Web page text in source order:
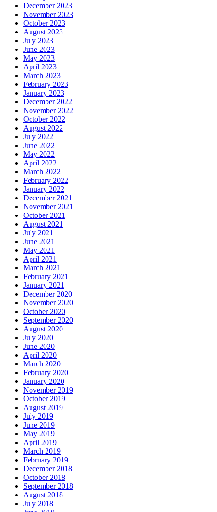
December 2023
November 2023
October 2023
August 2023
July 2023
June 2023
May 2023
April 2023
March 2023
February 2023
January 2023
December 2022
November 2022
October 2022
August 2022
July 2022
June 2022
May 2022
April 2022
March 2022
February 2022
January 2022
December 2021
November 2021
October 2021
August 2021
July 2021
June 2021
May 2021
April 2021
March 2021
February 2021
January 2021
December 2020
November 2020
October 2020
September 2020
August 2020
July 2020
June 2020
April 2020
March 2020
February 2020
January 2020
November 2019
October 2019
August 2019
July 2019
June 2019
May 2019
April 2019
March 2019
February 2019
December 2018
October 2018
September 2018
August 2018
July 2018